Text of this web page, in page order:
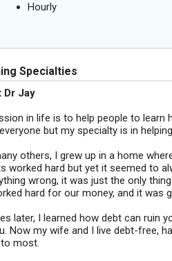
Hourly
Specialties
Dr Jay
in life is to help people to learn
but my specialty is in
others, I grew up in a home
worked hard but yet it seemed to
wrong, it was just the only
hard for our money, and it was
later, I learned how debt can ruin
Now my wife and I live debt-free,
most.